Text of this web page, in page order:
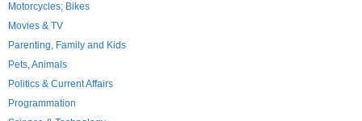
Motorcycles; Bikes
Movies & TV
Parenting, Family and Kids
Pets, Animals
Politics & Current Affairs
Programmation